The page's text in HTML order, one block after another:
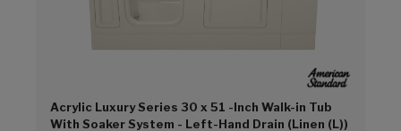
Acrylic Luxury Series 30 x 51 -Inch Walk-in Tub
With Soaker System - Left-Hand Drain (Linen (L))